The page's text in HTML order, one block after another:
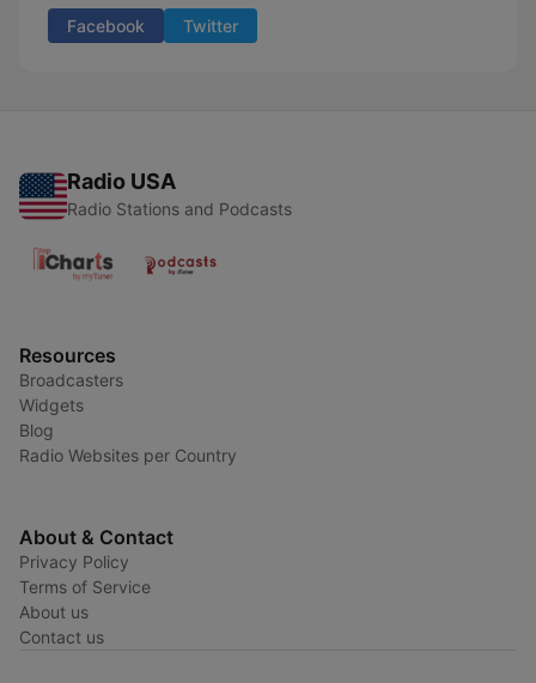
Facebook Twitter
Radio USA
Radio Stations and Podcasts
Resources
Broadcasters
Widgets
Blog
Radio Websites per Country
About & Contact
Privacy Policy
Terms of Service
About us
Contact us